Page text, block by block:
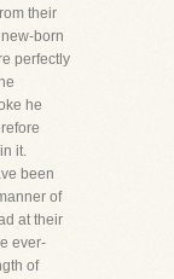
their
born
perfectly
he
it.
been
of
at their
ever-
of